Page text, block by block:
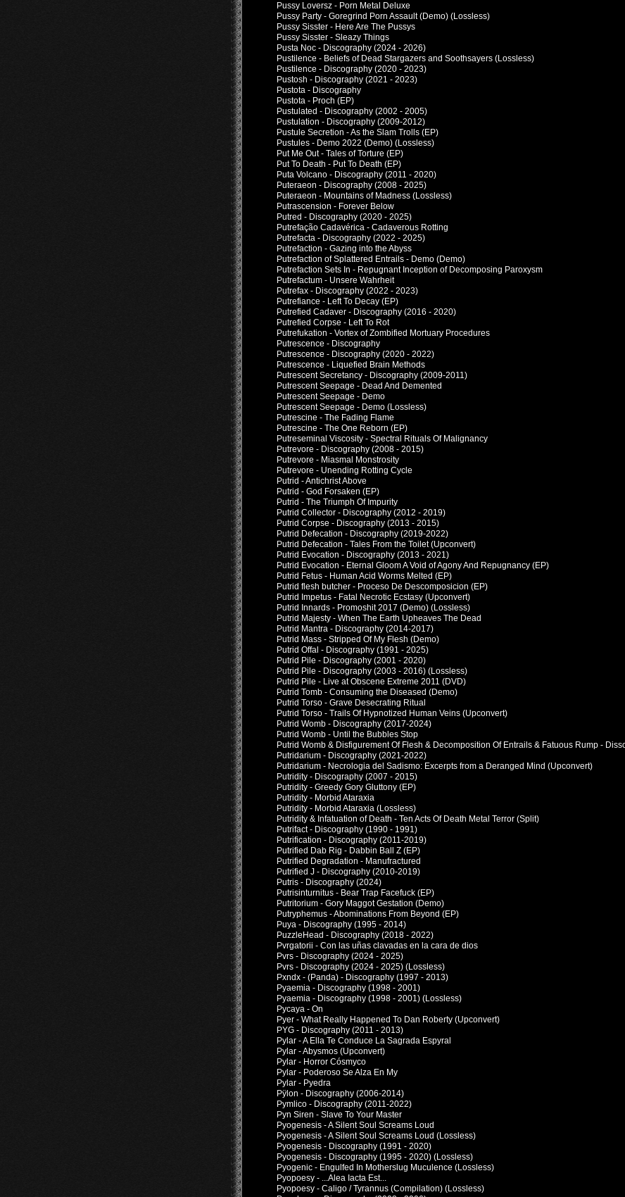
Pussy Loversz - Porn Metal Deluxe
Pussy Party - Goregrind Porn Assault (Demo) (Lossless)
Pussy Sisster - Here Are The Pussys
Pussy Sisster - Sleazy Things
Pusta Noc - Discography (2024 - 2026)
Pustilence - Beliefs of Dead Stargazers and Soothsayers (Lossless)
Pustilence - Discography (2020 - 2023)
Pustosh - Discography (2021 - 2023)
Pustota - Discography
Pustota - Proch (EP)
Pustulated - Discography (2002 - 2005)
Pustulation - Discography (2009-2012)
Pustule Secretion - As the Slam Trolls (EP)
Pustules - Demo 2022 (Demo) (Lossless)
Put Me Out - Tales of Torture (EP)
Put To Death - Put To Death (EP)
Puta Volcano - Discography (2011 - 2020)
Puteraeon - Discography (2008 - 2025)
Puteraeon - Mountains of Madness (Lossless)
Putrascension - Forever Below
Putred - Discography (2020 - 2025)
Putrefação Cadavérica - Cadaverous Rotting
Putrefacta - Discography (2022 - 2025)
Putrefaction - Gazing into the Abyss
Putrefaction of Splattered Entrails - Demo (Demo)
Putrefaction Sets In - Repugnant Inception of Decomposing Paroxysm
Putrefactum - Unsere Wahrheit
Putrefax - Discography (2022 - 2023)
Putrefiance - Left To Decay (EP)
Putrefied Cadaver - Discography (2016 - 2020)
Putrefied Corpse - Left To Rot
Putrefukation - Vortex of Zombified Mortuary Procedures
Putrescence - Discography
Putrescence - Discography (2020 - 2022)
Putrescence - Liquefied Brain Methods
Putrescent Secretancy - Discography (2009-2011)
Putrescent Seepage - Dead And Demented
Putrescent Seepage - Demo
Putrescent Seepage - Demo (Lossless)
Putrescine - The Fading Flame
Putrescine - The One Reborn (EP)
Putreseminal Viscosity - Spectral Rituals Of Malignancy
Putrevore - Discography (2008 - 2015)
Putrevore - Miasmal Monstrosity
Putrevore - Unending Rotting Cycle
Putrid - Antichrist Above
Putrid - God Forsaken (EP)
Putrid - The Triumph Of Impurity
Putrid Collector - Discography (2012 - 2019)
Putrid Corpse - Discography (2013 - 2015)
Putrid Defecation - Discography (2019-2022)
Putrid Defecation - Tales From the Toilet (Upconvert)
Putrid Evocation - Discography (2013 - 2021)
Putrid Evocation - Eternal Gloom A Void of Agony And Repugnancy (EP)
Putrid Fetus - Human Acid Worms Melted (EP)
Putrid flesh butcher - Proceso De Descomposicion (EP)
Putrid Impetus - Fatal Necrotic Ecstasy (Upconvert)
Putrid Innards - Promoshit 2017 (Demo) (Lossless)
Putrid Majesty - When The Earth Upheaves The Dead
Putrid Mantra - Discography (2014-2017)
Putrid Mass - Stripped Of My Flesh (Demo)
Putrid Offal - Discography (1991 - 2025)
Putrid Pile - Discography (2001 - 2020)
Putrid Pile - Discography (2003 - 2016) (Lossless)
Putrid Pile - Live at Obscene Extreme 2011 (DVD)
Putrid Tomb - Consuming the Diseased (Demo)
Putrid Torso - Grave Desecrating Ritual
Putrid Torso - Trails Of Hypnotized Human Veins (Upconvert)
Putrid Womb - Discography (2017-2024)
Putrid Womb - Until the Bubbles Stop
Putrid Womb & Disfigurement Of Flesh & Decomposition Of Entrails & Fatuous Rump -
Putridarium - Discography (2021-2022)
Putridarium - Necrologia del Sadismo: Excerpts from a Deranged Mind (Upconvert)
Putridity - Discography (2007 - 2015)
Putridity - Greedy Gory Gluttony (EP)
Putridity - Morbid Ataraxia
Putridity - Morbid Ataraxia (Lossless)
Putridity & Infatuation of Death - Ten Acts Of Death Metal Terror (Split)
Putrifact - Discography (1990 - 1991)
Putrification - Discography (2011-2019)
Putrified Dab Rig - Dabbin Ball Z (EP)
Putrified Degradation - Manufractured
Putrified J - Discography (2010-2019)
Putris - Discography (2024)
Putrisinturnitus - Bear Trap Facefuck (EP)
Putritorium - Gory Maggot Gestation (Demo)
Putryphemus - Abominations From Beyond (EP)
Puya - Discography (1995 - 2014)
PuzzleHead - Discography (2018 - 2022)
Pvrgatorii - Con las uñas clavadas en la cara de dios
Pvrs - Discography (2024 - 2025)
Pvrs - Discography (2024 - 2025) (Lossless)
Pxndx - (Panda) - Discography (1997 - 2013)
Pyaemia - Discography (1998 - 2001)
Pyaemia - Discography (1998 - 2001) (Lossless)
Pycaya - On
Pyer - What Really Happened To Dan Roberty (Upconvert)
PYG - Discography (2011 - 2013)
Pylar - A Ella Te Conduce La Sagrada Espyral
Pylar - Abysmos (Upconvert)
Pylar - Horror Cósmyco
Pylar - Poderoso Se Alza En My
Pylar - Pyedra
Pÿlon - Discography (2006-2014)
Pymlico - Discography (2011-2022)
Pyn Siren - Slave To Your Master
Pyogenesis - A Silent Soul Screams Loud
Pyogenesis - A Silent Soul Screams Loud (Lossless)
Pyogenesis - Discography (1991 - 2020)
Pyogenesis - Discography (1995 - 2020) (Lossless)
Pyogenic - Engulfed In Motherslug Muculence (Lossless)
Pyopoesy - ...Alea Iacta Est...
Pyopoesy - Caligo / Tyrannus (Compilation) (Lossless)